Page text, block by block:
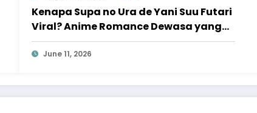
Kenapa Supa no Ura de Yani Suu Futari
Viral? Anime Romance Dewasa yang
Bikin Penonton Ketagihan
June 11, 2026